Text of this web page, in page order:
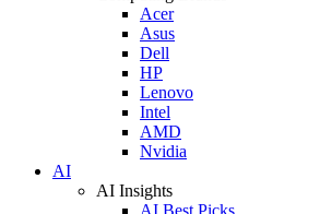
Acer
Asus
Dell
HP
Lenovo
Intel
AMD
Nvidia
AI
AI Insights
AI Best Picks